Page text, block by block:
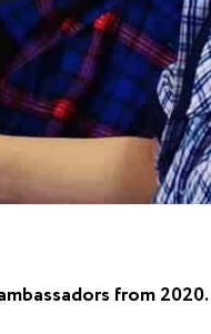
from 2020.